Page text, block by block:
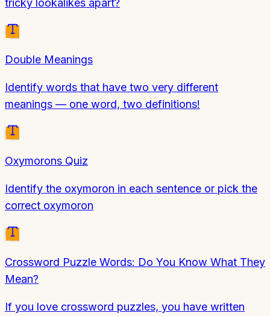
Double Meanings
Identify words that have two very different
meanings — one word, two definitions!
Oxymorons Quiz
Identify the oxymoron in each sentence or pick the
correct oxymoron
Crossword Puzzle Words: Do You Know What They
Mean?
If you love crossword puzzles, you have written